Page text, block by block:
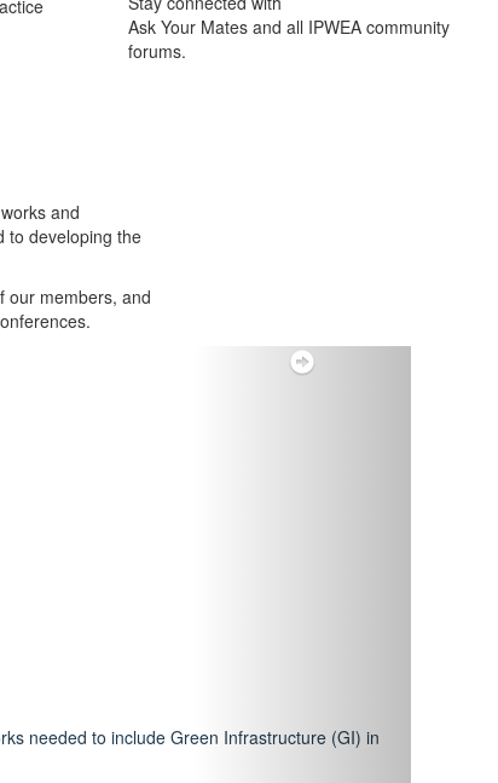
Ask Your Mates and all IPWEA community
forums.
and
to developing the
our members, and
courses that have become the industry
Next